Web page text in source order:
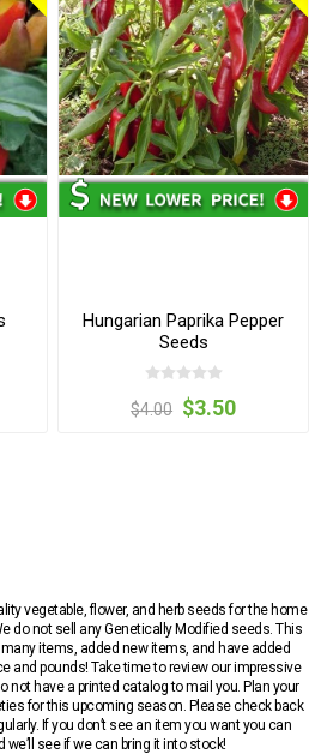
Hungarian Paprika Pepper
Seeds
$4.00 $3.50
vegetable, flower, and herb seeds for the home
do not sell any Genetically Modified seeds. This
items, added new items, and have added
and pounds! Take time to review our impressive
not have a printed catalog to mail you. Plan your
for this upcoming season. Please check back
If you don’t see an item you want you can
we’ll see if we can bring it into stock!